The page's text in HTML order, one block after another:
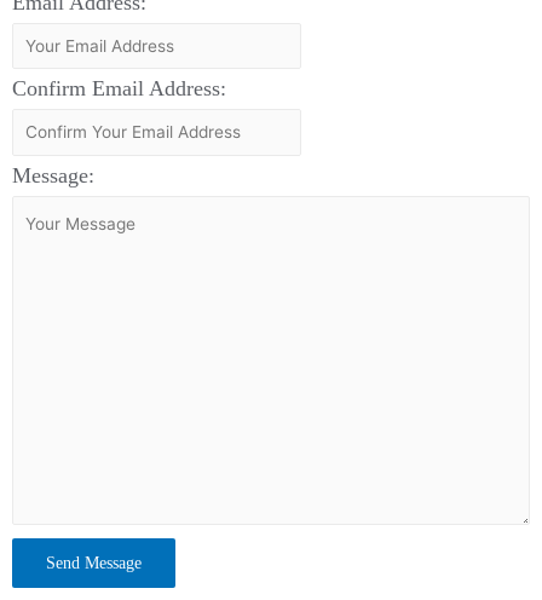
Confirm Email Address:
Message: